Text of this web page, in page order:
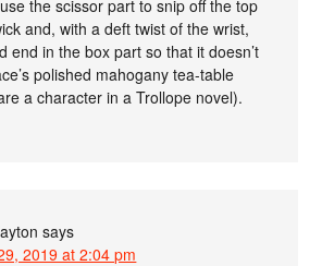
the scissor part to snip off the top
and, with a deft twist of the wrist,
end in the box part so that it doesn’t
polished mahogany tea-table
a character in a Trollope novel).
says
2019 at 2:04 pm